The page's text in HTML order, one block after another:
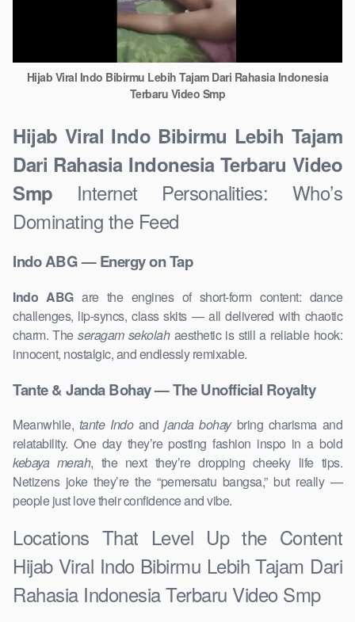
Hijab Viral Indo Bibirmu Lebih Tajam Dari Rahasia Indonesia
Terbaru Video Smp
Hijab Viral Indo Bibirmu Lebih Tajam
Dari Rahasia Indonesia Terbaru Video
Smp Internet Personalities: Who’s
Dominating the Feed
Indo ABG — Energy on Tap
Indo ABGare the engines of short-form content: dance
challenges, lip-syncs, class skits — all delivered with chaotic
charm. Theseragam sekolahaesthetic is still a reliable hook:
innocent, nostalgic, and endlessly remixable.
Tante & Janda Bohay — The Unofficial Royalty
Meanwhile, tante Indoand janda bohaybring charisma and
relatability. One day they’re posting fashion inspo in a bold
kebaya merah, the next they’re dropping cheeky life tips.
Netizens joke they’re the “pemersatu bangsa,” but really —
people just love their confidence and vibe.
Locations That Level Up the Content
Hijab Viral Indo Bibirmu Lebih Tajam Dari
Rahasia Indonesia Terbaru Video Smp